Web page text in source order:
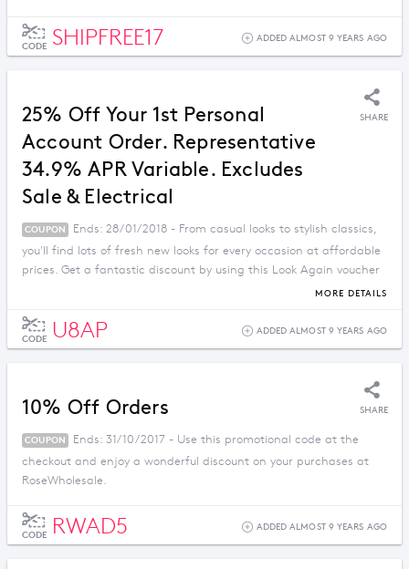
CODE SHIPFREE17 ADDED ALMOST 9 YEARS AGO
25% Off Your 1st Personal
Account Order. Representative
34.9% APR Variable. Excludes
Sale & Electrical
SHARE
COUPON
Ends: 28/01/2018 - From casual looks to stylish classics,
you'll find lots of fresh new looks for every occasion at affordable
prices. Get a fantastic discount by using this Look Again voucher
MORE DETAILS
CODE U8AP ADDED ALMOST 9 YEARS AGO
10% Off Orders SHARE
COUPON
Ends: 31/10/2017 - Use this promotional code at the
checkout and enjoy a wonderful discount on your purchases at
RoseWholesale.
CODE RWAD5 ADDED ALMOST 9 YEARS AGO